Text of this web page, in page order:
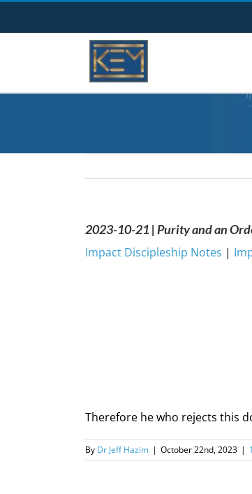
2023-10-21 | Purity and an
Impact Discipleship Notes |
Therefore he who rejects this
By Dr Jeff Hazim | October 22nd, 2023 |